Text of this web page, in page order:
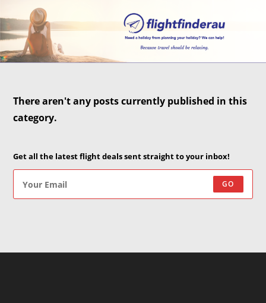
There aren't any posts currently published in this
category.
Get all the latest flight deals sent straight to your inbox!
GO